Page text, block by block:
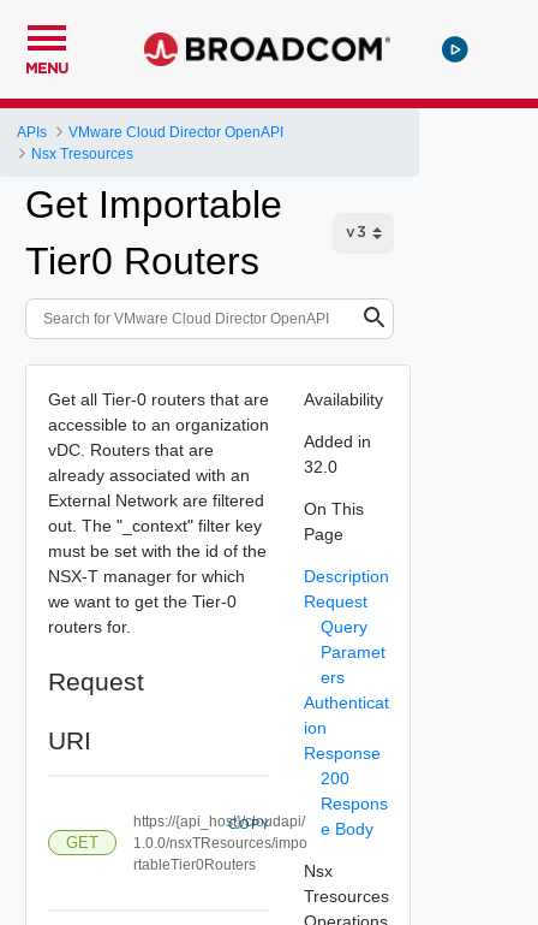
MENU
APIs
VMware Cloud Director OpenAPI
Nsx Tresources
Get Importable
Tier0 Routers
Get all Tier-0 routers that are
accessible to an organization
vDC. Routers that are
already associated with an
External Network are filtered
out. The "_context" filter key
must be set with the id of the
NSX-T manager for which
we want to get the Tier-0
routers for.
Request
URI
GET
https://{api_host}/cloudapi/
1.0.0/nsxTResources/impo
rtableTier0Routers
COPY
Availability
Added in
32.0
On This
Page
Description
Request
Query
Paramet
ers
Authenticat
ion
Response
200
Respons
e Body
Nsx
Tresources
Operations